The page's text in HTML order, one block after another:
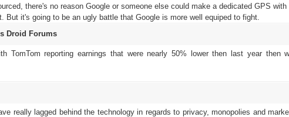
there's no reason Google or someone else could make a dedicated GPS with
But it's going to be an ugly battle that Google is more well equiped to fight.
Droid Forums
TomTom reporting earnings that were nearly 50% lower then last year then
really lagged behind the technology in regards to privacy, monopolies and